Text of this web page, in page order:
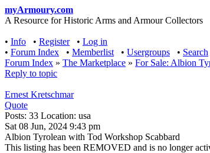
myArmoury.com
A Resource for Historic Arms and Armour Collectors
• Info • Register • Log in
• Forum Index • Memberlist • Usergroups • Search
Forum Index » The Marketplace » For Sale: Albion
Reply to topic
Ernest Kretschmar
Quote
Posts: 33 Location: usa
Sat 08 Jun, 2024 9:43 pm
Albion Tyrolean with Tod Workshop Scabbard
This listing has been REMOVED and is no longer